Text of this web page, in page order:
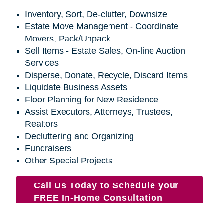
Inventory, Sort, De-clutter, Downsize
Estate Move Management - Coordinate
Movers, Pack/Unpack
Sell Items - Estate Sales, On-line Auction
Services
Disperse, Donate, Recycle, Discard Items
Liquidate Business Assets
Floor Planning for New Residence
Assist Executors, Attorneys, Trustees,
Realtors
Decluttering and Organizing
Fundraisers
Other Special Projects
Call Us Today to Schedule your
FREE In-Home Consultation